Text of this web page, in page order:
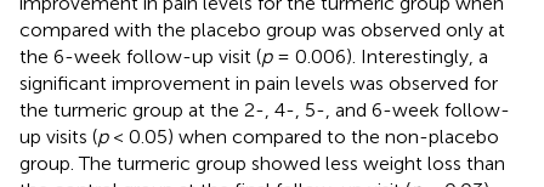
compared with the placebo group was observed only at
the 6-week follow-up visit (p= 0.006). Interestingly, a
significant improvement in pain levels was observed for
the turmeric group at the 2-, 4-, 5-, and 6-week follow-
up visits (p< 0.05) when compared to the non-placebo
group. The turmeric group showed less weight loss than